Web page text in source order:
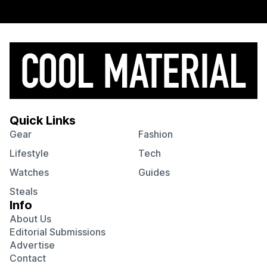
Quick Links
Gear
Fashion
Lifestyle
Tech
Watches
Guides
Steals
Info
About Us
Editorial Submissions
Advertise
Contact